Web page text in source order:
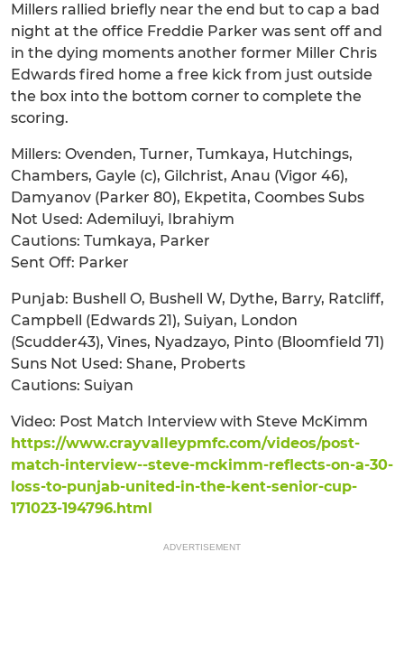
Millers rallied briefly near the end but to cap a bad
night at the office Freddie Parker was sent off and
in the dying moments another former Miller Chris
Edwards fired home a free kick from just outside
the box into the bottom corner to complete the
scoring.
Millers: Ovenden, Turner, Tumkaya, Hutchings,
Chambers, Gayle (c), Gilchrist, Anau (Vigor 46),
Damyanov (Parker 80), Ekpetita, Coombes Subs
Not Used: Ademiluyi, Ibrahiym
Cautions: Tumkaya, Parker
Sent Off: Parker
Punjab: Bushell O, Bushell W, Dythe, Barry, Ratcliff,
Campbell (Edwards 21), Suiyan, London
(Scudder43), Vines, Nyadzayo, Pinto (Bloomfield 71)
Suns Not Used: Shane, Proberts
Cautions: Suiyan
Video: Post Match Interview with Steve McKimm
https://www.crayvalleypmfc.com/videos/post-
match-interview--steve-mckimm-reflects-on-a-30-
loss-to-punjab-united-in-the-kent-senior-cup-
171023-194796.html
ADVERTISEMENT